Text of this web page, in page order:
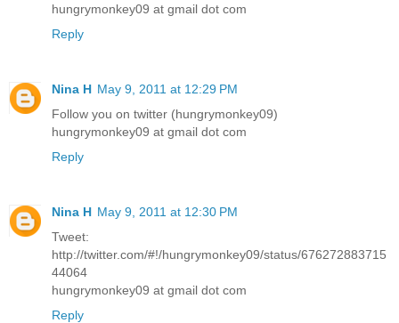
hungrymonkey09 at gmail dot com
Reply
Nina H May 9, 2011 at 12:29 PM
Follow you on twitter (hungrymonkey09)
hungrymonkey09 at gmail dot com
Reply
Nina H May 9, 2011 at 12:30 PM
Tweet:
http://twitter.com/#!/hungrymonkey09/status/676272883715
44064
hungrymonkey09 at gmail dot com
Reply